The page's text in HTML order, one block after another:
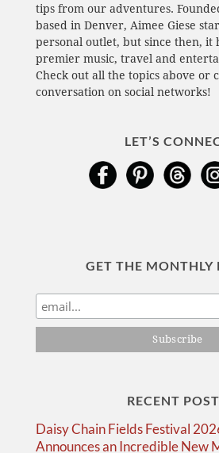
tips from our adventures.
based in Denver, Aimee Giese
personal outlet, but since then, it
premier music, travel and
Check out all the topics above or
conversation on social networks!
LET’S
GET THE MONTHLY
RECENT
Daisy Chain Fields Festival
Announces an Incredible New